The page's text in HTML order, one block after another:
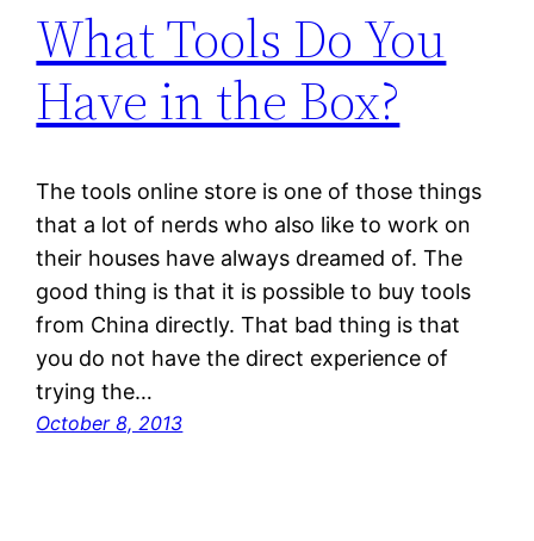
What Tools Do You
Have in the Box?
The tools online store is one of those things
that a lot of nerds who also like to work on
their houses have always dreamed of. The
good thing is that it is possible to buy tools
from China directly. That bad thing is that
you do not have the direct experience of
trying the…
October 8, 2013